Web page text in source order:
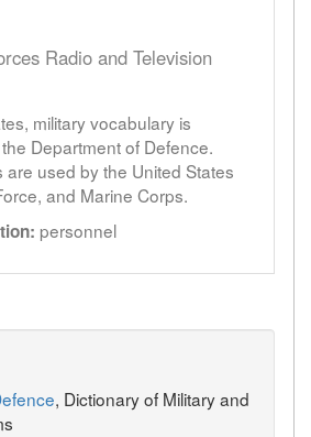
Radio and Television
military vocabulary is
Department of Defence.
used by the United States
and Marine Corps.
personnel
, Dictionary of Military and